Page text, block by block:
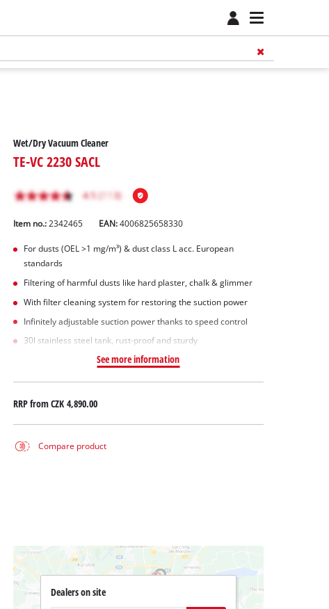
Wet/Dry Vacuum Cleaner
TE-VC 2230 SACL
Item no.: 2342465 EAN:4006825658330
For dusts (OEL >1 mg/m³) & dust class L acc. European
standards
Filtering of harmful dusts like hard plaster, chalk & glimmer
With filter cleaning system for restoring the suction power
Infinitely adjustable suction power thanks to speed control
30l stainless steel tank, rust-proof and sturdy
See more information
RRP fromCZK 4,890.00
Compare product
Dealers on site